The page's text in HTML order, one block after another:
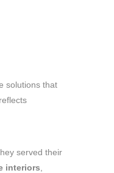
solutions that
served their
interiors